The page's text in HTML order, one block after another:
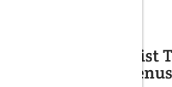
Avoiding Tourist
Overpriced Menus